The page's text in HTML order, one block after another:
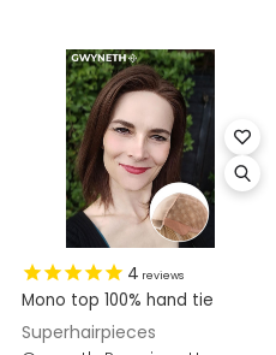
4 reviews
Mono top 100% hand tie
Superhairpieces